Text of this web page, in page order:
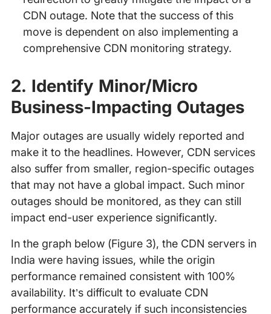
CDN outage. Note that the success of this
move is dependent on also implementing a
comprehensive CDN monitoring strategy.
2. Identify Minor/Micro
Business-Impacting Outages
Major outages are usually widely reported and
make it to the headlines. However, CDN services
also suffer from smaller, region-specific outages
that may not have a global impact. Such minor
outages should be monitored, as they can still
impact end-user experience significantly.
In the graph below (Figure 3), the CDN servers in
India were having issues, while the origin
performance remained consistent with 100%
availability. It’s difficult to evaluate CDN
performance accurately if such inconsistencies